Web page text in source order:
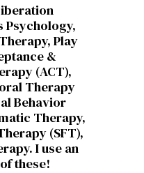
Psychology,
Play
&
(ACT),
Therapy
Behavior
Therapy,
(SFT),
I use an
these!